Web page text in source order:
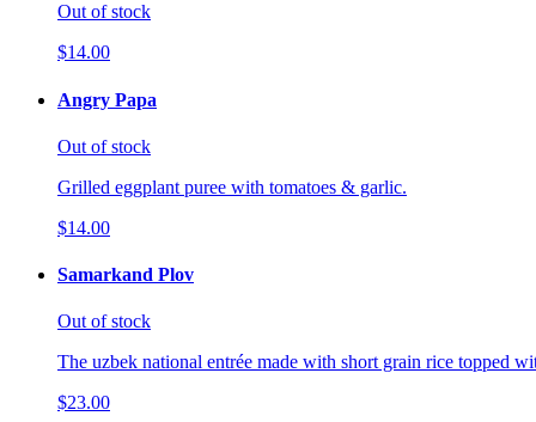
Out of stock
$14.00
Angry Papa
Out of stock
Grilled eggplant puree with tomatoes & garlic.
$14.00
Samarkand Plov
Out of stock
The uzbek national entrée made with short grain rice topped
$23.00